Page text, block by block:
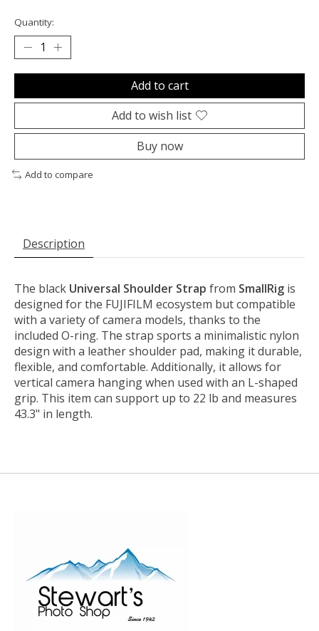
Quantity:
Add to cart
Add to wish list
Buy now
Add to compare
Description
The black Universal Shoulder Strap from SmallRig is
designed for the FUJIFILM ecosystem but compatible
with a variety of camera models, thanks to the
included O-ring. The strap sports a minimalistic nylon
design with a leather shoulder pad, making it durable,
flexible, and comfortable. Additionally, it allows for
vertical camera hanging when used with an L-shaped
grip. This item can support up to 22 lb and measures
43.3" in length.